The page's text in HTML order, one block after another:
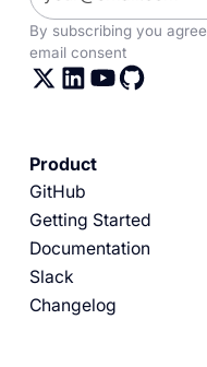
By subscribing you
email consent
Product
GitHub
Getting Started
Documentation
Slack
Changelog